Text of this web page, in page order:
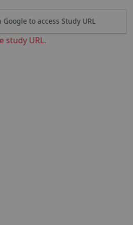
to access Study URL
study URL.